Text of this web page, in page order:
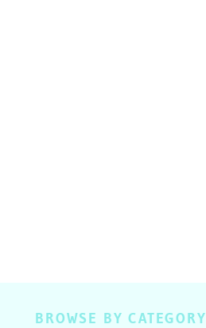
BROWSE BY CATEGORY